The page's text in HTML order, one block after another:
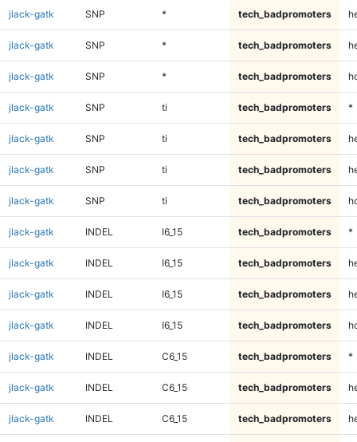
jlack-gatk SNP * tech_badpromoters
jlack-gatk SNP * tech_badpromoters
jlack-gatk SNP * tech_badpromoters
jlack-gatk SNP ti tech_badpromoters *
jlack-gatk SNP ti tech_badpromoters
jlack-gatk SNP ti tech_badpromoters
jlack-gatk SNP ti tech_badpromoters
jlack-gatk INDEL I6_15 tech_badpromoters *
jlack-gatk INDEL I6_15 tech_badpromoters
jlack-gatk INDEL I6_15 tech_badpromoters
jlack-gatk INDEL I6_15 tech_badpromoters
jlack-gatk INDEL C6_15 tech_badpromoters *
jlack-gatk INDEL C6_15 tech_badpromoters
jlack-gatk INDEL C6_15 tech_badpromoters